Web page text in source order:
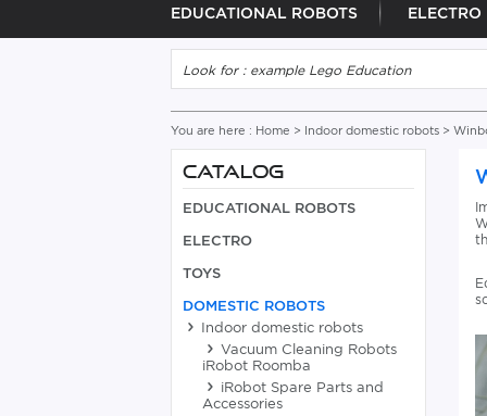
EDUCATIONAL ROBOTS ELECTRO
You are here : Home > Indoor domestic robots >
CATALOG
EDUCATIONAL ROBOTS
ELECTRO
TOYS
DOMESTIC ROBOTS
Indoor domestic robots
Vacuum Cleaning Robots
iRobot Roomba
iRobot Spare Parts and
Accessories